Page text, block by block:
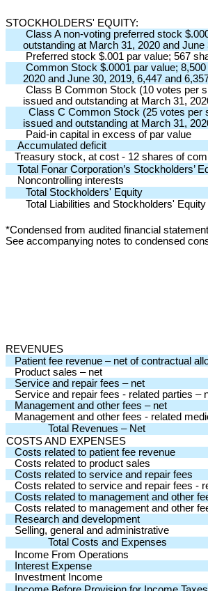
STOCKHOLDERS' EQUITY:
Class A non-voting preferred stock
outstanding at March 31, 2020 and June
Preferred stock $.001 par value; 567
Common Stock $.0001 par value;
2020 and June 30, 2019, 6,447 and
Class B Common Stock (10 votes per
issued and outstanding at March 31,
Class C Common Stock (25 votes per
issued and outstanding at March 31,
Paid-in capital in excess of par value
Accumulated deficit
Treasury stock, at cost - 12 shares of
Total Fonar Corporation’s Stockholders’
Noncontrolling interests
Total Stockholders' Equity
Total Liabilities and Stockholders' Equity
*Condensed from audited financial
See accompanying notes to condensed
REVENUES
Patient fee revenue – net of contractual
Product sales – net
Service and repair fees – net
Service and repair fees - related parties –
Management and other fees – net
Management and other fees - related
Total Revenues – Net
COSTS AND EXPENSES
Costs related to patient fee revenue
Costs related to product sales
Costs related to service and repair fees
Costs related to service and repair fees -
Costs related to management and other
Costs related to management and other
Research and development
Selling, general and administrative
Total Costs and Expenses
Income From Operations
Interest Expense
Investment Income